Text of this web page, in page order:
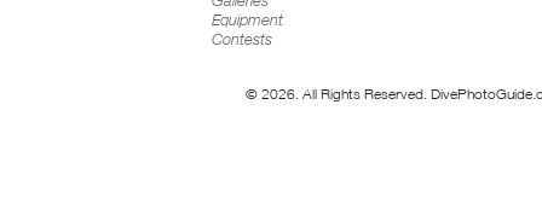
Equipment
Contests
© 2026. All Rights Reserved.